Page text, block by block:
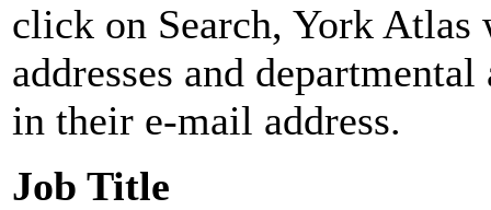
click on Search, York
addresses and
in their e-mail address.
Job Title